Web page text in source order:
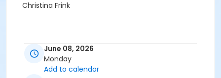
Christina Frink
June 08, 2026
Monday
Add to calendar